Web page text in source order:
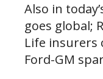
Also in
goes global;
Life insurers
Ford-GM